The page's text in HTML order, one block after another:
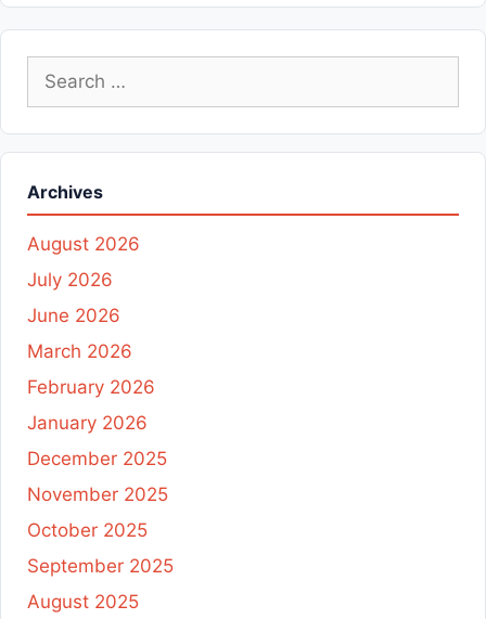
Search
Archives
August 2026
July 2026
June 2026
March 2026
February 2026
January 2026
December 2025
November 2025
October 2025
September 2025
August 2025